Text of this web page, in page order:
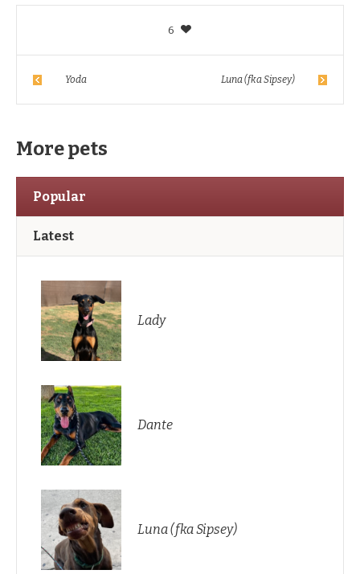
6
Yoda Luna (fka Sipsey)
More pets
Popular
Latest
Lady
Dante
Luna (fka Sipsey)